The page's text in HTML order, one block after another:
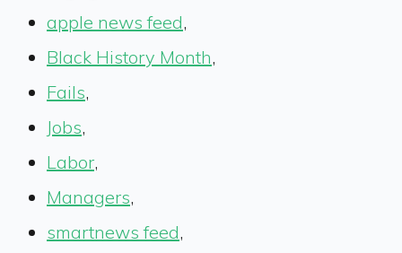
apple news feed,
Black History Month,
Fails,
Jobs,
Labor,
Managers,
smartnews feed,